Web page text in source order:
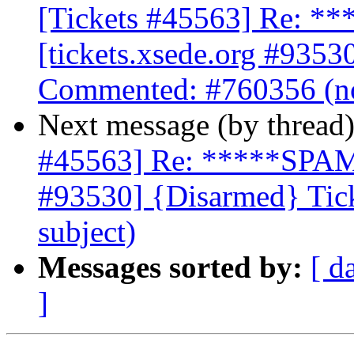
[Tickets #45563] Re:
[tickets.xsede.org
Commented: #760356
Next message (by
#45563] Re:
#93530] {Disarmed}
subject)
Messages sorted by: [
]